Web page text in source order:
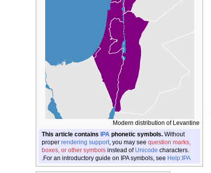
Modern distribution of Levantine
This article contains
IPA phonetic symbols. Without
properrendering support, you may seequestion marks,
boxes, or other symbols instead of Unicode characters.
For an introductory guide on IPA symbols, see Help:IPA
.